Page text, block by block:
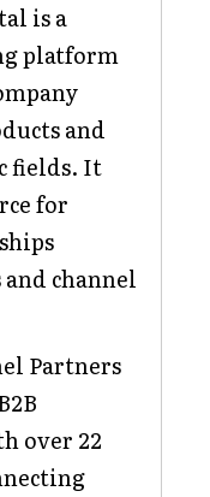
is a
platform
and
fields. It
for
channel
Partners
over 22